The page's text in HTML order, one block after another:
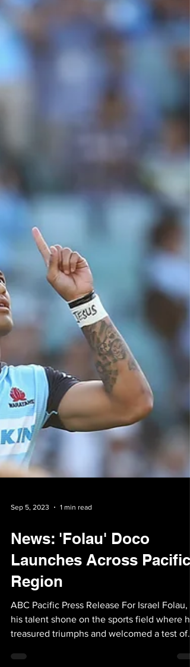
Sep 5, 2023 1 min read
News: 'Folau' Doco
Launches Across Pacific
Region
ABC Pacific Press Release For Israel Folau,